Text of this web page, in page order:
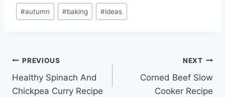
Post
Tags:
#autumn #baking #ideas
Post
navigation
PREVIOUS
Healthy Spinach And
Chickpea Curry Recipe
NEXT
Corned Beef Slow
Cooker Recipe